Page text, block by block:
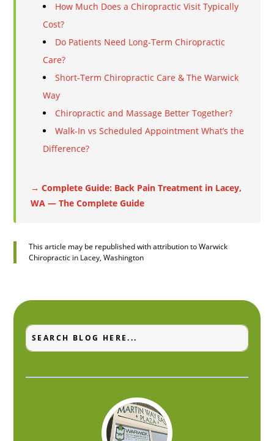
How Much Does a Chiropractic Visit Typically
Cost?
Do Patients Need Long-Term Chiropractic
Care?
Short-Term Chiropractic Care & The Warwick
Way
Chiropractic and Massage Better Together?
Walk-In vs Scheduled Appointment What’s the
Difference?
→ Complete Guide: Back Pain Treatment in Lacey,
WA — The Complete Guide
This article may be republished with attribution to Warwick
Chiropractic in Lacey, Washington
Search
for:
Search
for...